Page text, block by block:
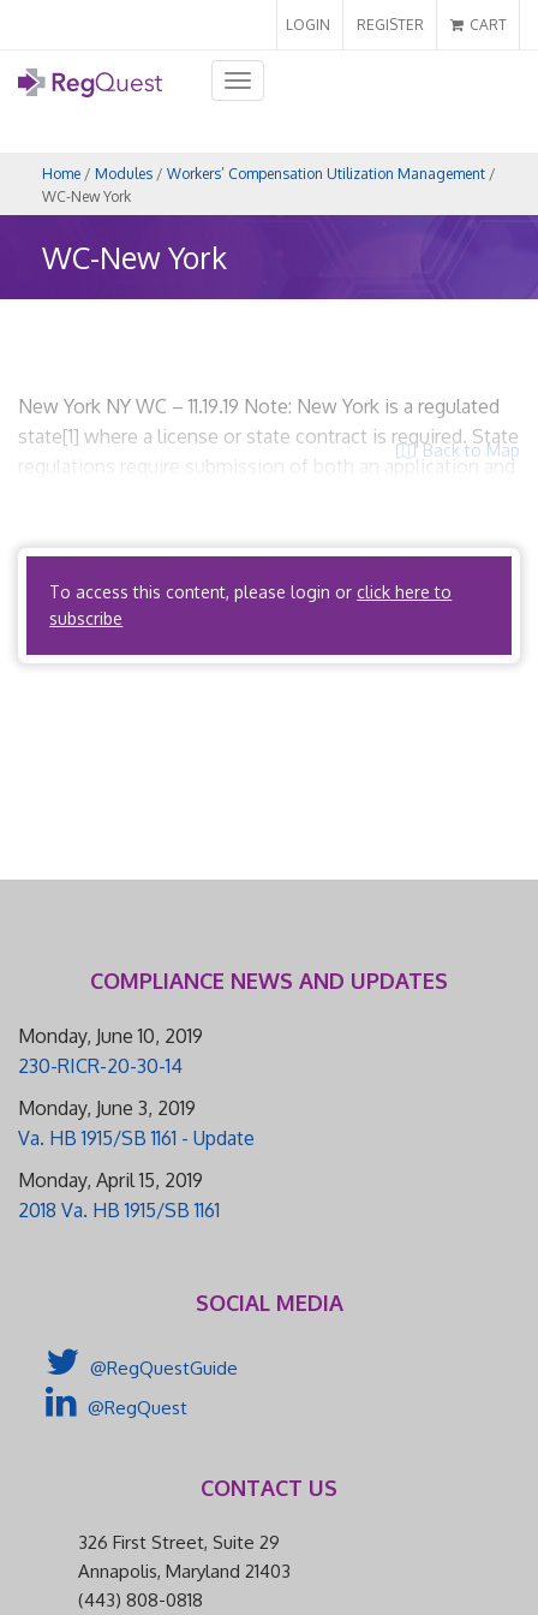
LOGIN REGISTER CART
Toggle
navigation
Home / Modules / Workers’ Compensation Utilization Management /
WC-New York
WC-New York
Back to Map
New York NY WC – 11.19.19 Note: New York is a regulated
state[1] where a license or state contract is required. State
regulations require submission of both an application and
workers’ compensation utilization review. New York […]
To access this content, please login orclick here to
subscribe
COMPLIANCE NEWS AND UPDATES
Monday, June 10, 2019
230-RICR-20-30-14
Monday, June 3, 2019
Va. HB 1915/SB 1161 - Update
Monday, April 15, 2019
2018 Va. HB 1915/SB 1161
SOCIAL MEDIA
@RegQuestGuide
@RegQuest
CONTACT US
326 First Street, Suite 29
Annapolis, Maryland 21403
(443) 808-0818